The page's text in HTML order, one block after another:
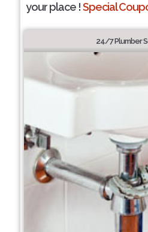
your place !Special
24/7 Plumber